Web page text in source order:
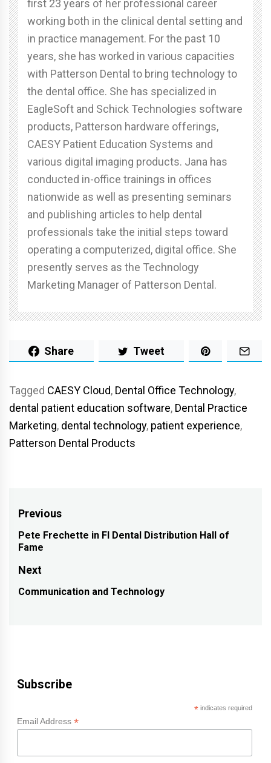
first 23 years of her professional career
working both in the clinical dental setting and
in practice management. For the past 10
years, she has worked in various capacities
with Patterson Dental to bring technology to
the dental office. She has specialized in
EagleSoft and Schick Technologies software
products, Patterson hardware offerings,
CAESY Patient Education Systems and
various digital imaging products. Jana has
conducted in-office trainings in offices
nationwide as well as presenting seminars
and publishing articles to help dental
professionals take the initial steps toward
operating a computerized, digital office. She
presently serves as the Technology
Marketing Manager of Patterson Dental.
Share Tweet
Tagged CAESY Cloud, Dental Office Technology,
dental patient education software, Dental Practice
Marketing, dental technology, patient experience,
Patterson Dental Products
Post
navigation
Previous
Previous
Pete Frechette in FI Dental Distribution Hall of
Fame
Next
Next
Communication and Technology
Subscribe
*indicates required
Email Address *